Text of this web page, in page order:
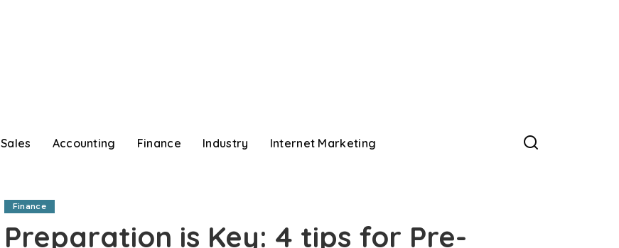
Sales Accounting Finance Industry Internet Marketing
Finance
Preparation is Key: 4 tips for Pre-